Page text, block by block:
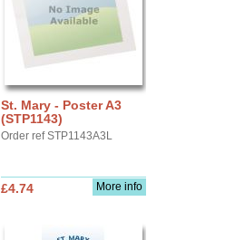
St. Mary - Poster A3
(STP1143)
Order ref STP1143A3L
More info
£4.74